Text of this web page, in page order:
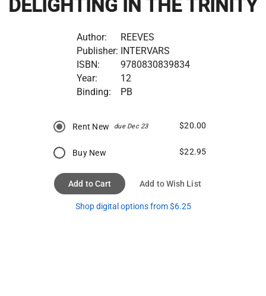
DELIGHTING IN THE TRINITY
Author:
REEVES
Publisher: INTERVARS
ISBN:
9780830839834
Year:
12
Binding:
PB
Rent New due Dec 23 $20.00
Buy New $22.95
Add to Cart Add to Wish List
Shop digital options from $6.25